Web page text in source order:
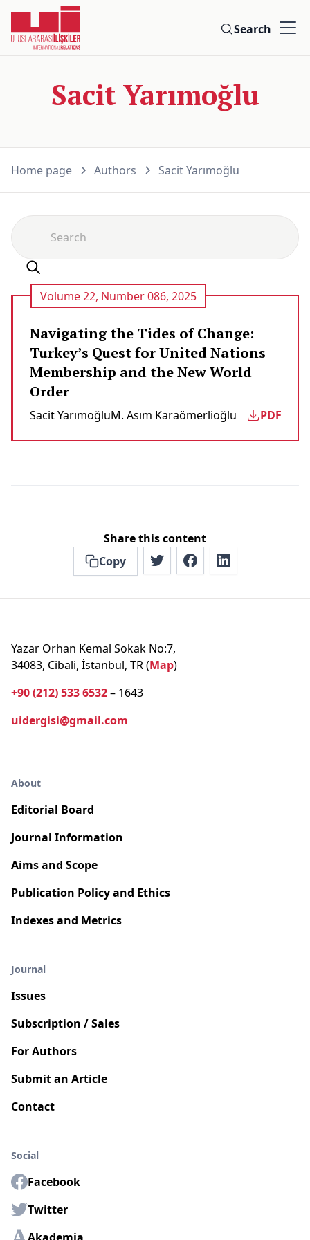
Search
Sacit Yarımoğlu
Home page Authors Sacit Yarımoğlu
Volume 22, Number 086, 2025
Navigating the Tides of Change:
Turkey’s Quest for United Nations
Membership and the New World
Order
Sacit YarımoğluM. Asım Karaömerlioğlu PDF
Share this content
Copy
Yazar Orhan Kemal Sokak No:7,
34083, Cibali, İstanbul, TR (Map)
+90 (212) 533 6532– 1643
uidergisi@gmail.com
About
Editorial Board
Journal Information
Aims and Scope
Publication Policy and Ethics
Indexes and Metrics
Journal
Issues
Subscription / Sales
For Authors
Submit an Article
Contact
Social
Facebook
Twitter